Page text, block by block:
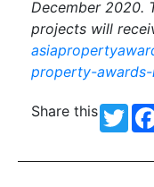
December2020.
projects will
property-
Share this